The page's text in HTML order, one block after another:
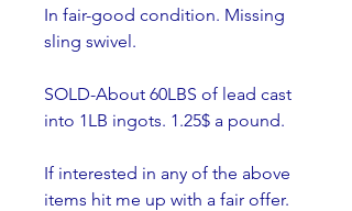
In fair-good condition. Missing
sling swivel.
SOLD-About 60LBS of lead cast
into 1LB ingots. 1.25$ a pound.
If interested in any of the above
items hit me up with a fair offer.